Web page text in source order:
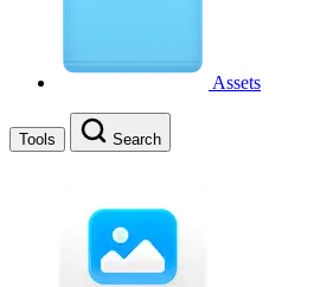
Assets
Tools Search